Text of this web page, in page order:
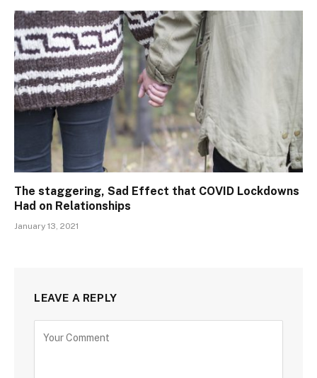
The staggering, Sad Effect that COVID Lockdowns
Had on Relationships
January 13, 2021
LEAVE A REPLY